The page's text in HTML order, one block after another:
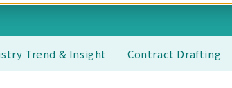
Trend & Insight Contract Drafting